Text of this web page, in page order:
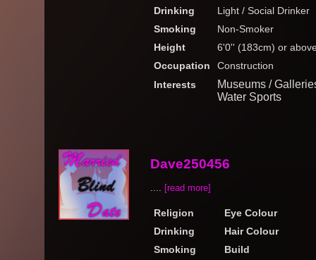
Drinking
Light / Social Drinker
Smoking
Non-Smoker
Height
6'0'' (183cm) or
Occupation
Construction
Interests
Museums /
Water Sports
Dave250456
.... [read more]
Religion
Eye Colour
Drinking
Hair Colour
Smoking
Build